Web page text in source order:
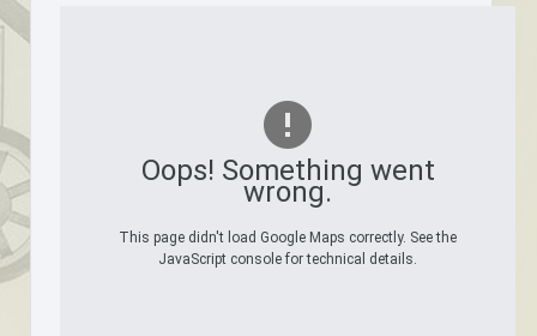
Oops! Something went
wrong.
This page didn't load Google Maps correctly. See the
JavaScript console for technical details.